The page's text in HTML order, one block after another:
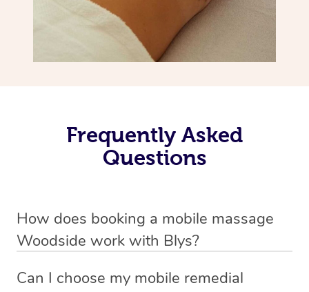
Frequently Asked
Questions
How does booking a mobile massage
Woodside work with Blys?
mobile service in Woodside . Blys is the fastest, easiest
Can I choose my mobile remedial